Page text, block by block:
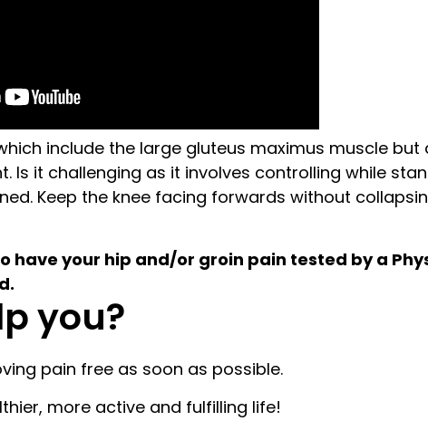
include the large gluteus maximus muscle but
it challenging as it involves controlling while
Keep the knee facing forwards without
have your hip and/or groin pain tested by a
you?
pain free as soon as possible.
more active and fulfilling life!